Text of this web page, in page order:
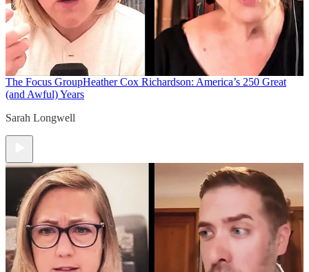
The Focus GroupHeather Cox Richardson: America’s 250 Great
(and Awful) Years
Sarah Longwell